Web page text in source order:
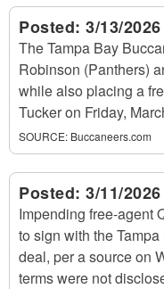
Posted: 3/13/
The Tampa Bay
Robinson (Panthers)
while also placing a
Tucker on Friday,
SOURCE: Buccaneers.com
Posted: 3/11/
Impending free-agent
to sign with the
deal, per a source on
terms were not